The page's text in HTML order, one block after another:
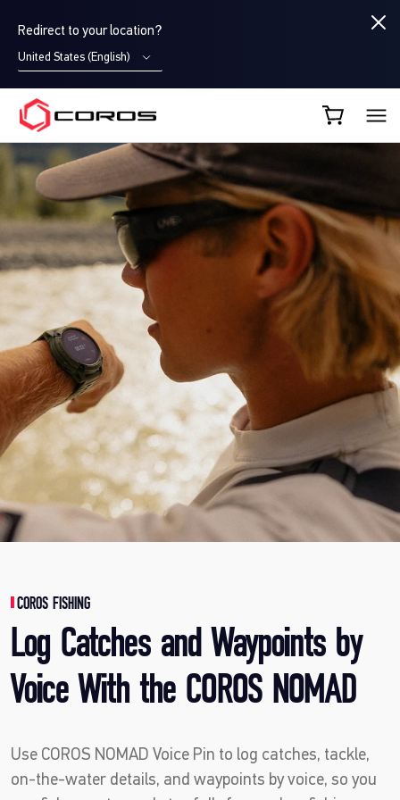
Redirect to your location?
United States (English)
COROS CA
COROS FISHING
Log Catches and Waypoints by
Voice With the COROS NOMAD
Use COROS NOMAD Voice Pin to log catches, tackle,
on-the-water details, and waypoints by voice, so you